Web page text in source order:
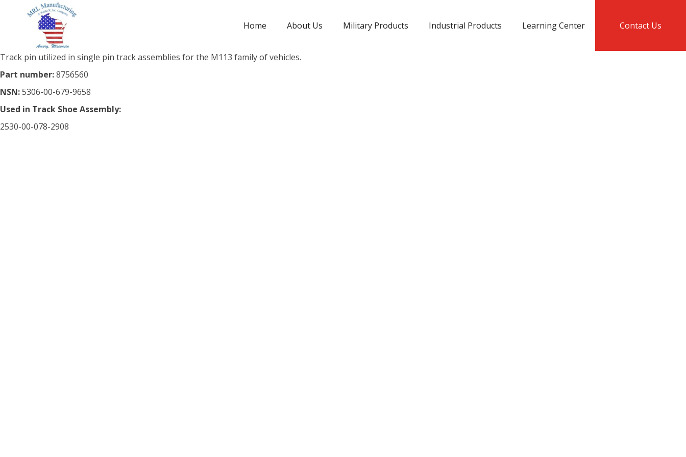
Home About Us Military Products Industrial Products Learning Center Contact Us
Track pin utilized in single pin track assemblies for the M113 family of vehicles.
Part number:8756560
NSN:5306-00-679-9658
Used in Track Shoe Assembly:
2530-00-078-2908